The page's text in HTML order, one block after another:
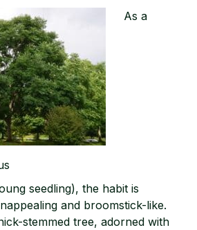
As a
seedling), the habit is
and broomstick-like.
stemmed tree, adorned with